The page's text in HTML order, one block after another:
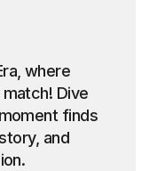
where
Dive
finds
and